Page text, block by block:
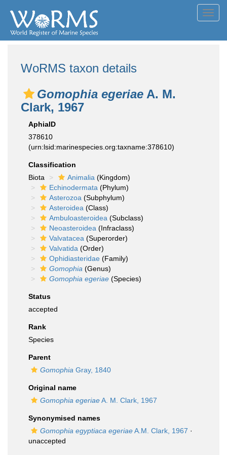
WoRMS taxon details
Gomophia egeriae A. M.
Clark, 1967
AphiaID
378610
(urn:lsid:marinespecies.org:taxname:378610)
Classification
Biota
Animalia (Kingdom)
Echinodermata (Phylum)
Asterozoa (Subphylum)
Asteroidea (Class)
Ambuloasteroidea (Subclass)
Neoasteroidea (Infraclass)
Valvatacea (Superorder)
Valvatida (Order)
Ophidiasteridae (Family)
Gomophia (Genus)
Gomophia egeriae (Species)
Status
accepted
Rank
Species
Parent
Gomophia Gray, 1840
Original name
Gomophia egeriaeA. M. Clark, 1967
Synonymised names
Gomophia egyptiaca egeriaeA.M. Clark, 1967 ·
unaccepted